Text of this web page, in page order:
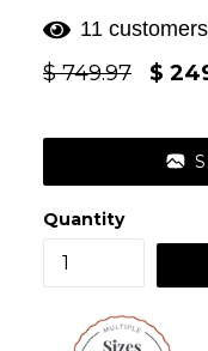
11
Regular
$ 749.97 $
Quantity